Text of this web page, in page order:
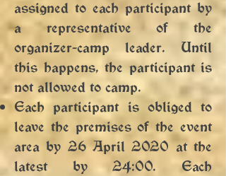
assigned to each participant by
a representative of the
organizer-camp leader. Until
this happens, the participant is
not allowed to camp.
Each participant is obliged to
leave the premises of the event
area by 26 April 2020 at the
latest by 24:00. Each